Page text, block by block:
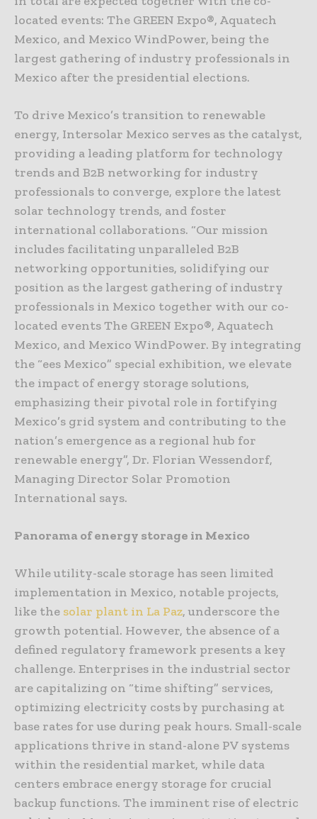
located events: The GREEN Expo®, Aquatech
Mexico, and Mexico WindPower, being the
largest gathering of industry professionals in
Mexico after the presidential elections.
To drive Mexico’s transition to renewable
energy, Intersolar Mexico serves as the catalyst,
providing a leading platform for technology
trends and B2B networking for industry
professionals to converge, explore the latest
solar technology trends, and foster
international collaborations. “Our mission
includes facilitating unparalleled B2B
networking opportunities, solidifying our
position as the largest gathering of industry
professionals in Mexico together with our co-
located events The GREEN Expo®, Aquatech
Mexico, and Mexico WindPower. By integrating
the “ees Mexico” special exhibition, we elevate
the impact of energy storage solutions,
emphasizing their pivotal role in fortifying
Mexico’s grid system and contributing to the
nation’s emergence as a regional hub for
renewable energy”, Dr. Florian Wessendorf,
Managing Director Solar Promotion
International says.
Panorama of energy storage in Mexico
While utility-scale storage has seen limited
implementation in Mexico, notable projects,
like the solar plant in La Paz, underscore the
growth potential. However, the absence of a
defined regulatory framework presents a key
challenge. Enterprises in the industrial sector
are capitalizing on “time shifting” services,
optimizing electricity costs by purchasing at
base rates for use during peak hours. Small-scale
applications thrive in stand-alone PV systems
within the residential market, while data
centers embrace energy storage for crucial
backup functions. The imminent rise of electric